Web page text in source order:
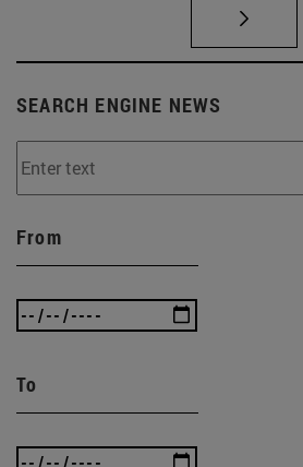
SEARCH ENGINE NEWS
From
To